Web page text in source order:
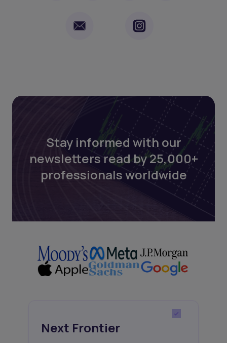
Stay informed with our
newsletters read by 25,000+
professionals worldwide
Next Frontier